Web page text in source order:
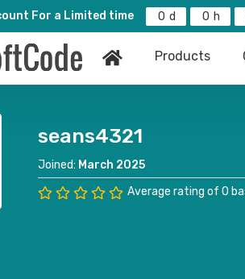
For a Limited time 0 0
Products
seans4321
Joined: March 2025
Average rating of 0